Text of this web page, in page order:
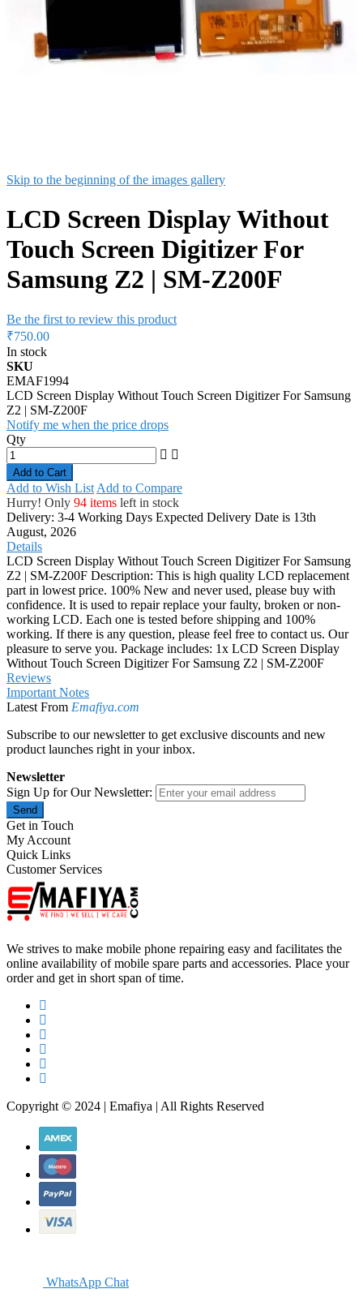
Skip to the beginning of the images gallery
LCD Screen Display Without
Touch Screen Digitizer For
Samsung Z2 | SM-Z200F
Be the first to review this product
₹750.00
In stock
SKU
EMAF1994
LCD Screen Display Without Touch Screen Digitizer For Samsung
Z2 | SM-Z200F
Notify me when the price drops
Qty
Add to Cart
Add to Wish List Add to Compare
Hurry! Only 94 items left in stock
Delivery: 3-4 Working Days Expected Delivery Date is 13th
August, 2026
Details
LCD Screen Display Without Touch Screen Digitizer For Samsung
Z2 | SM-Z200F Description: This is high quality LCD replacement
part in lowest price. 100% New and never used, please buy with
confidence. It is used to repair replace your faulty, broken or non-
working LCD. Each one is tested before shipping and 100%
working. If there is any question, please feel free to contact us. Our
pleasure to serve you. Package includes: 1x LCD Screen Display
Without Touch Screen Digitizer For Samsung Z2 | SM-Z200F
Reviews
Important Notes
Latest From Emafiya.com
Subscribe to our newsletter to get exclusive discounts and new
product launches right in your inbox.
Newsletter
Sign Up for Our Newsletter:
Send
Get in Touch
My Account
Quick Links
Customer Services
We strives to make mobile phone repairing easy and facilitates the
online availability of mobile spare parts and accessories. Place your
order and get in short span of time.
Copyright © 2024 | Emafiya | All Rights Reserved
WhatsApp Chat